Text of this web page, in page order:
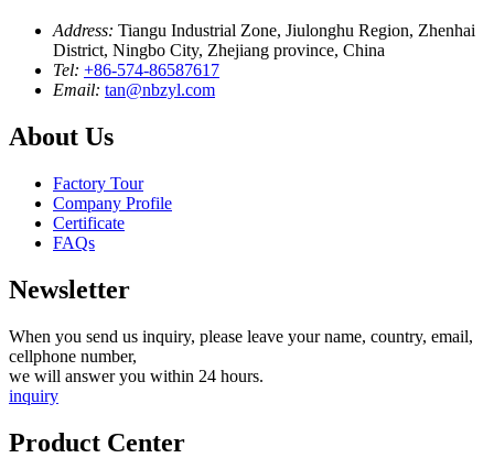
Address: Tiangu Industrial Zone, Jiulonghu Region, Zhenhai
District, Ningbo City, Zhejiang province, China
Tel: +86-574-86587617
Email: tan@nbzyl.com
About Us
Factory Tour
Company Profile
Certificate
FAQs
Newsletter
When you send us inquiry, please leave your name, country, email,
cellphone number,
we will answer you within 24 hours.
inquiry
Product Center